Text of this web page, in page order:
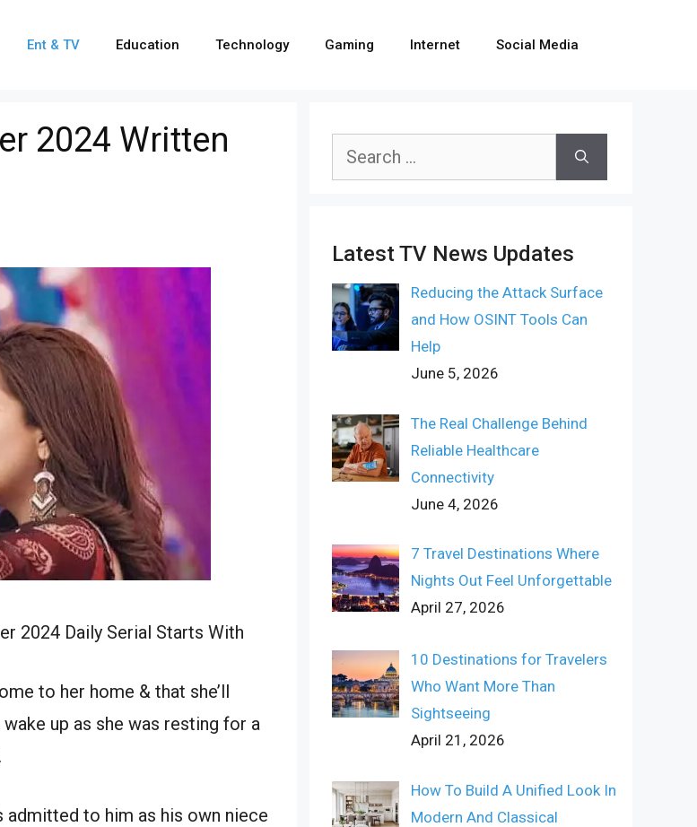
Ent & TV Education Technology Gaming Internet Social Media
2024 Written
2024 Daily Serial Starts With
to her home & that she’ll
up as she was resting for a
admitted to him as his own niece
Search
Latest TV News Updates
Reducing the Attack Surface
and How OSINT Tools Can
Help
June 5, 2026
The Real Challenge Behind
Reliable Healthcare
Connectivity
June 4, 2026
7 Travel Destinations Where
Nights Out Feel Unforgettable
April 27, 2026
10 Destinations for Travelers
Who Want More Than
Sightseeing
April 21, 2026
How To Build A Unified Look In
Modern And Classical